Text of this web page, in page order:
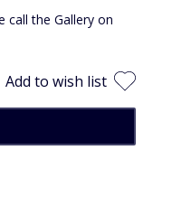
call the Gallery on
Add to wish list